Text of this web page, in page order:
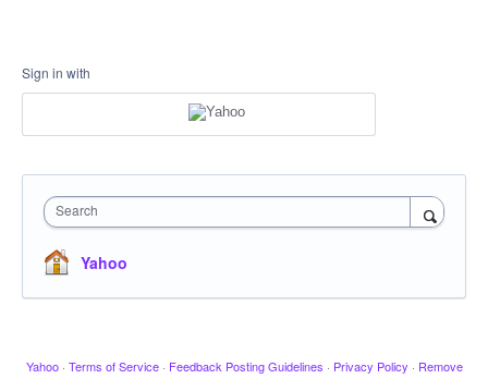
Sign in with
Search
Yahoo
Yahoo · Terms of Service · Feedback Posting Guidelines · Privacy Policy · Remove